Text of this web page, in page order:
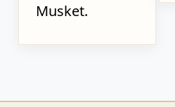
Musket.